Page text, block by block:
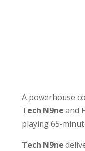
A powerhouse
Tech N9ne and
playing 65-
Tech N9ne